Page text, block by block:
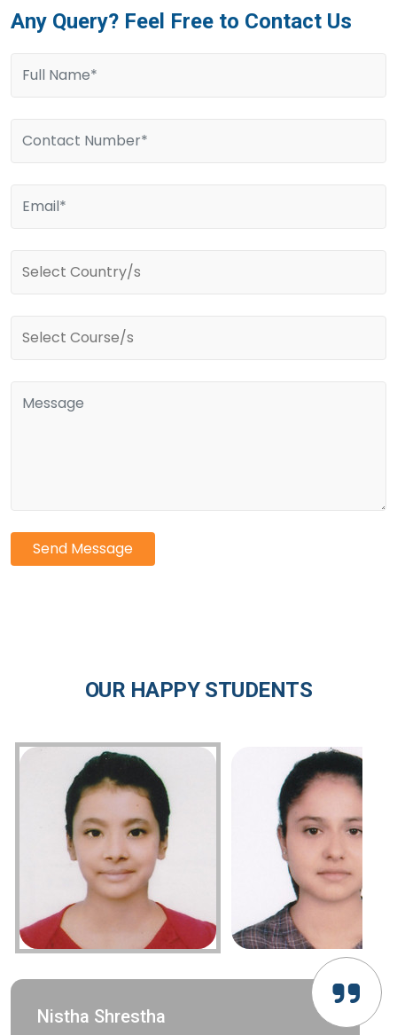
Any Query? Feel Free to Contact Us
Send Message
OUR HAPPY STUDENTS
Nistha Shrestha